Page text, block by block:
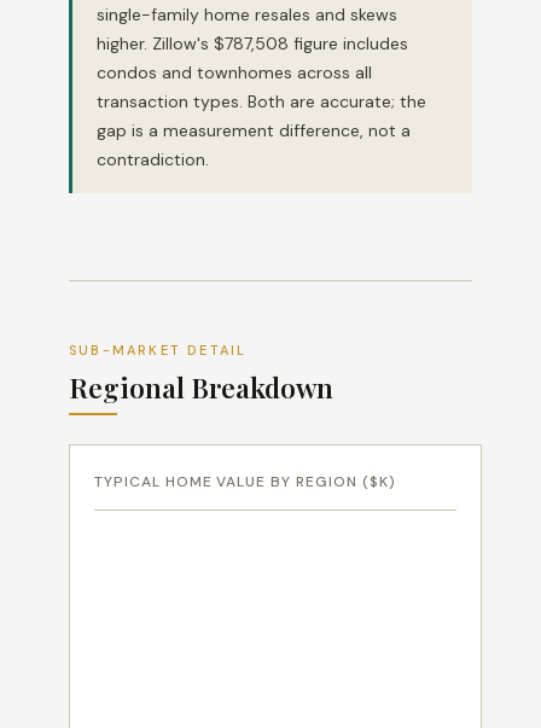
single-family home resales and skews
higher. Zillow's $787,508 figure includes
condos and townhomes across all
transaction types. Both are accurate; the
gap is a measurement difference, not a
contradiction.
SUB-MARKET DETAIL
Regional Breakdown
TYPICAL HOME VALUE BY REGION ($K)